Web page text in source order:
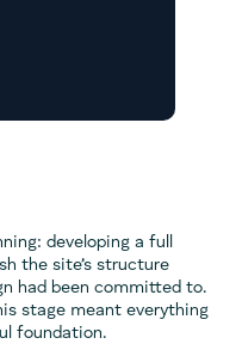
developing a full
the site’s structure
had been committed to.
stage meant everything
foundation.